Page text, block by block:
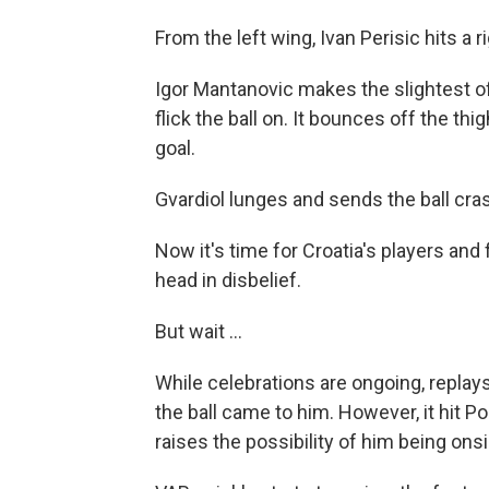
From the left wing, Ivan Perisic hits a
Igor Mantanovic makes the slightest
flick the ball on. It bounces off the
goal.
Gvardiol lunges and sends the ball
Now it's time for Croatia's players
head in disbelief.
But wait ...
While celebrations are ongoing,
the ball came to him. However, it hit
raises the possibility of him being